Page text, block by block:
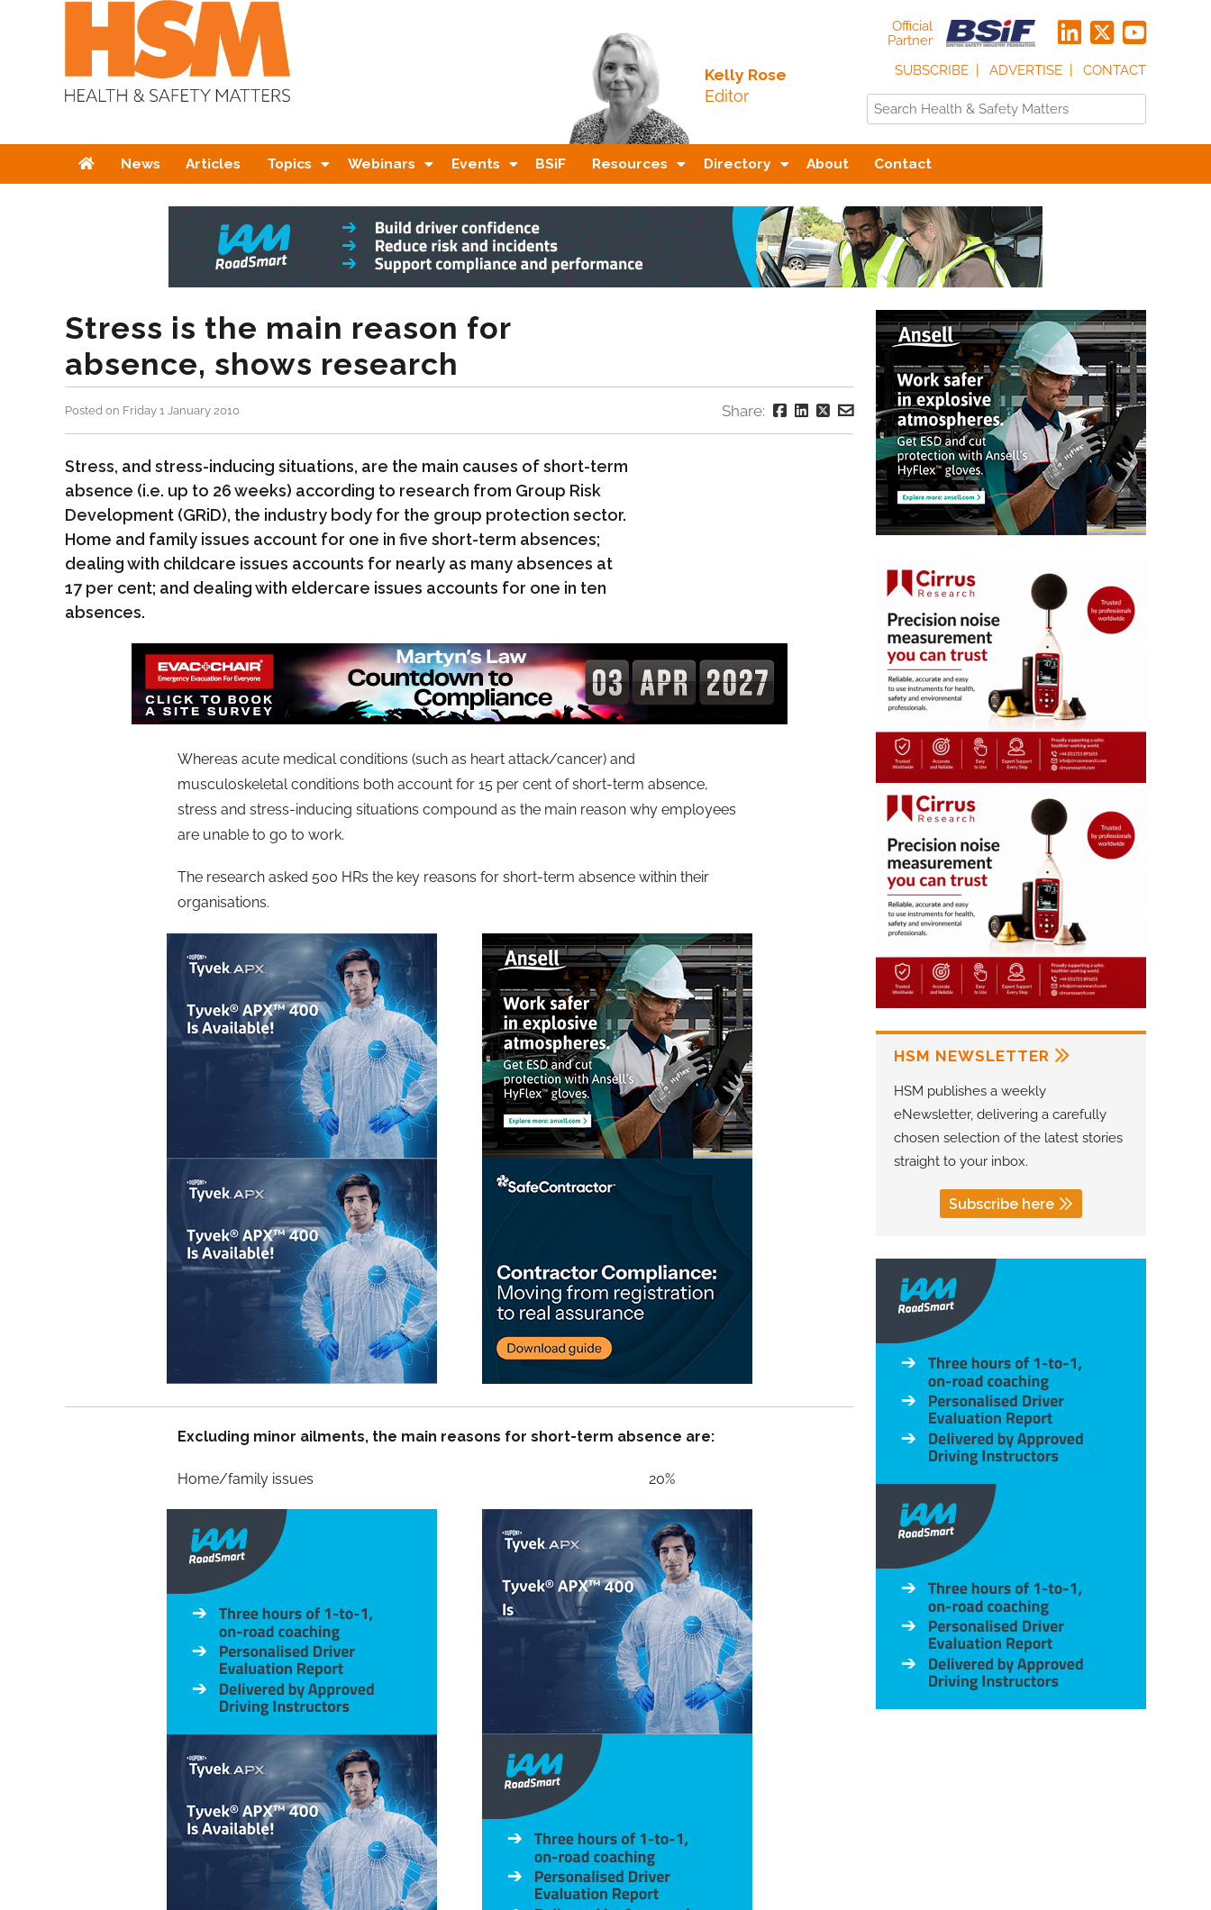
Kelly Rose
Editor
Official
Partner
SUBSCRIBE
ADVERTISE CONTACT
HomeNews Articles Topics Webinars Events BSiF Resources Directory About Contact
Stress is the main reason for
absence, shows research
Posted on Friday 1 January 2010 Share:
Stress, and stress-inducing situations, are the main causes of short-term
absence (i.e. up to 26 weeks) according to research from Group Risk
Development (GRiD), the industry body for the group protection sector.
Home and family issues account for one in five short-term absences;
dealing with childcare issues accounts for nearly as many absences at
17 per cent; and dealing with eldercare issues accounts for one in ten
absences.
Whereas acute medical conditions (such as heart attack/cancer) and
musculoskeletal conditions both account for 15 per cent of short-term absence,
stress and stress-inducing situations compound as the main reason why employees
are unable to go to work.
The research asked 500 HRs the key reasons for short-term absence within their
organisations.
Excluding minor ailments, the main reasons for short-term absence are:
Home/family issues 20%
HSM NEWSLETTER
HSM publishes a weekly
eNewsletter, delivering a carefully
chosen selection of the latest stories
straight to your inbox.
Subscribe here